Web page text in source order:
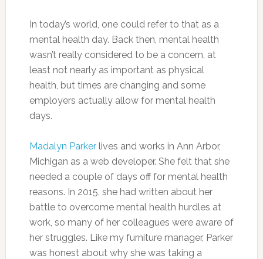
In today’s world, one could refer to that as a
mental health day. Back then, mental health
wasn’t really considered to be a concern, at
least not nearly as important as physical
health, but times are changing and some
employers actually allow for mental health
days.
Madalyn Parkerlives and works in Ann Arbor,
Michigan as a web developer. She felt that she
needed a couple of days off for mental health
reasons. In 2015, she had written about her
battle to overcome mental health hurdles at
work, so many of her colleagues were aware of
her struggles. Like my furniture manager, Parker
was honest about why she was taking a